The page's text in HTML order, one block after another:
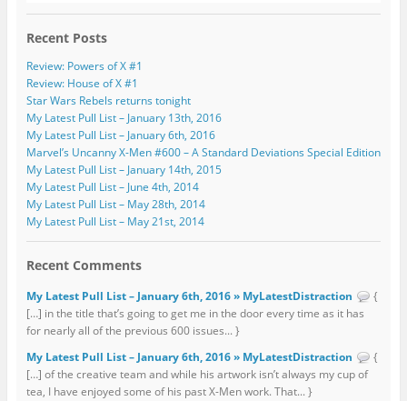
Recent Posts
Review: Powers of X #1
Review: House of X #1
Star Wars Rebels returns tonight
My Latest Pull List – January 13th, 2016
My Latest Pull List – January 6th, 2016
Marvel’s Uncanny X-Men #600 – A Standard Deviations Special Edition
My Latest Pull List – January 14th, 2015
My Latest Pull List – June 4th, 2014
My Latest Pull List – May 28th, 2014
My Latest Pull List – May 21st, 2014
Recent Comments
My Latest Pull List – January 6th, 2016 » MyLatestDistraction
{
[…] in the title that’s going to get me in the door every time as it has
for nearly all of the previous 600 issues... }
My Latest Pull List – January 6th, 2016 » MyLatestDistraction
{
[…] of the creative team and while his artwork isn’t always my cup of
tea, I have enjoyed some of his past X-Men work. That... }